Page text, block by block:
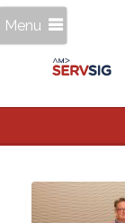
Menu